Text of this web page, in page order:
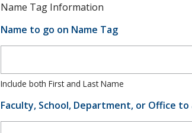
Name Tag Information
Name to go on Name Tag
Include both First and Last Name
Faculty, School, Department, or Office